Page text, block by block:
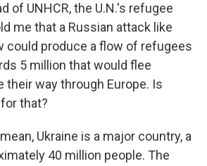
of UNHCR, the U.N.'s refugee
me that a Russian attack like
could produce a flow of refugees
5 million that would flee
their way through Europe. Is
that?
Ukraine is a major country, a
40 million people. The